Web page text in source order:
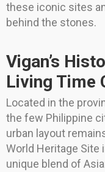
these iconic sites
behind the stones.
Vigan’s
Living Time
Located in the
the few Philippine
urban layout
World Heritage Site
unique blend of